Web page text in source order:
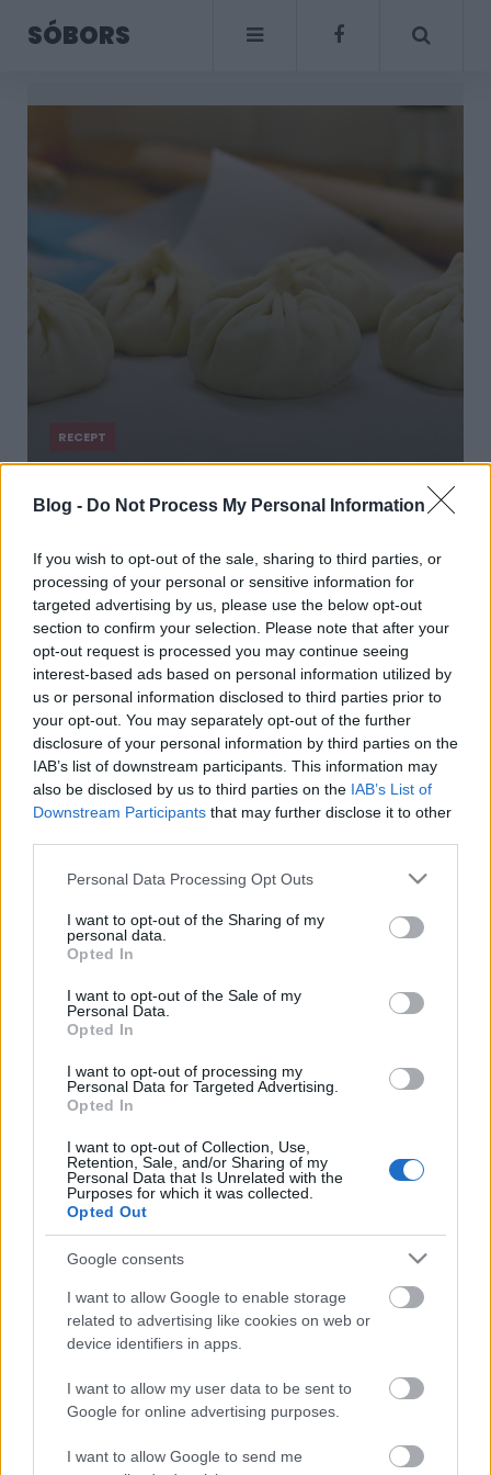
Blog - Do Not Process My Personal Information
If you wish to opt-out of the sale, sharing to third parties, or
processing of your personal or sensitive information for
targeted advertising by us, please use the below opt-out
section to confirm your selection. Please note that after your
opt-out request is processed you may continue seeing
interest-based ads based on personal information utilized by
us or personal information disclosed to third parties prior to
your opt-out. You may separately opt-out of the further
disclosure of your personal information by third parties on the
IAB’s list of downstream participants. This information may
also be disclosed by us to third parties on the IAB’s List of
Downstream Participants that may further disclose it to other
Please note that this website/app uses one or more Google
not limited to your visit or usage behaviour. You may click to
grant or deny consent to Google and its third-party tags to
use your data for below specified purposes in below Google
consent section.
Personal Data Processing Opt Outs
I want to opt-out of the Sharing of my
personal data.
Opted In
I want to opt-out of the Sale of my
Personal Data.
Opted In
I want to opt-out of processing my
Personal Data for Targeted Advertising.
Opted In
I want to opt-out of Collection, Use,
Retention, Sale, and/or Sharing of my
Personal Data that Is Unrelated with the
Purposes for which it was collected.
Opted Out
Google consents
I want to allow Google to enable storage
related to advertising like cookies on web or
device identifiers in apps.
I want to allow my user data to be sent to
Google for online advertising purposes.
I want to allow Google to send me
SÓBORS
RECEPT
Fűszeres darált
hússal töltött kínai
gőzgombóc házilag
Friss és ropogós
Mákos guba új
köntösben: kávéként is
elkészíthető
2019. szeptember 03. 11:30
Grillezett cukkini
lesz igazán ízes
ízű a sárga és a piros
rész
Őszibarackkal és
2019. szeptember 03. 07:30
Megoldások, ha lángol
az arcod a csípőstől - A
hideg víz egyenesen
rossz ötlet
2019. szeptember 03. 06:30
Ne maradj le semmiről!